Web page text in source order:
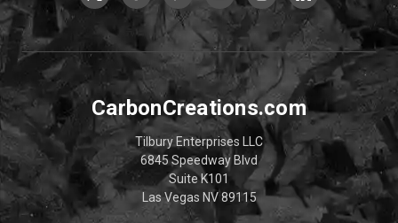
CarbonCreations.com
Tilbury Enterprises LLC
6845 Speedway Blvd
Suite K101
Las Vegas NV 89115